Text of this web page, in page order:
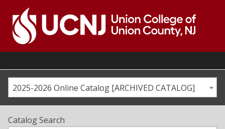
content
Go
home
page2025-2026 Online Catalog [ARCHIVED CATALOG]
Catalog Search